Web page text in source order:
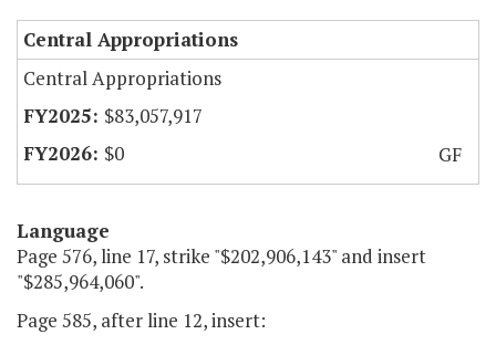
Central Appropriations
Central Appropriations
$83,057,917
$0
GF
Language
Page 576, line 17, strike "$202,906,143" and insert
"$285,964,060".
Page 585, after line 12, insert: